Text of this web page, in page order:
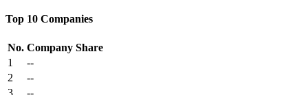
Top 10 Companies
No. Company Share
1
--
2
--
3
--